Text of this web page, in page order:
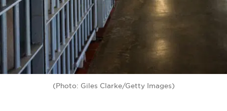
(Photo: Giles Clarke/Getty Images)